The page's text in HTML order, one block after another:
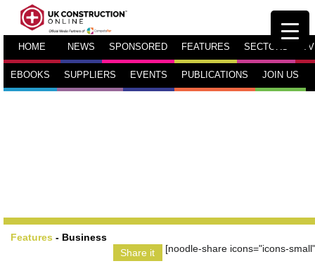
HOME NEWS SPONSORED FEATURES SECTORS TV
EBOOKS SUPPLIERS EVENTS PUBLICATIONS JOIN US
Features - Business
Share it
[noodle-share icons="icons-